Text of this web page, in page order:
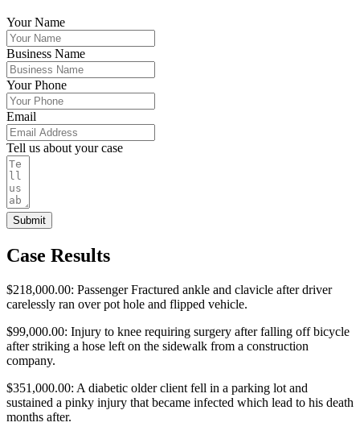
Your Name
Business Name
Your Phone
Email
Tell us about your case
Submit
Case Results
$218,000.00: Passenger Fractured ankle and clavicle after driver
carelessly ran over pot hole and flipped vehicle.
$99,000.00: Injury to knee requiring surgery after falling off bicycle
after striking a hose left on the sidewalk from a construction
company.
$351,000.00: A diabetic older client fell in a parking lot and
sustained a pinky injury that became infected which lead to his death
months after.